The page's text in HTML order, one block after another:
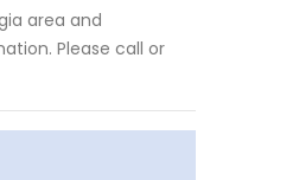
area and
Please call or